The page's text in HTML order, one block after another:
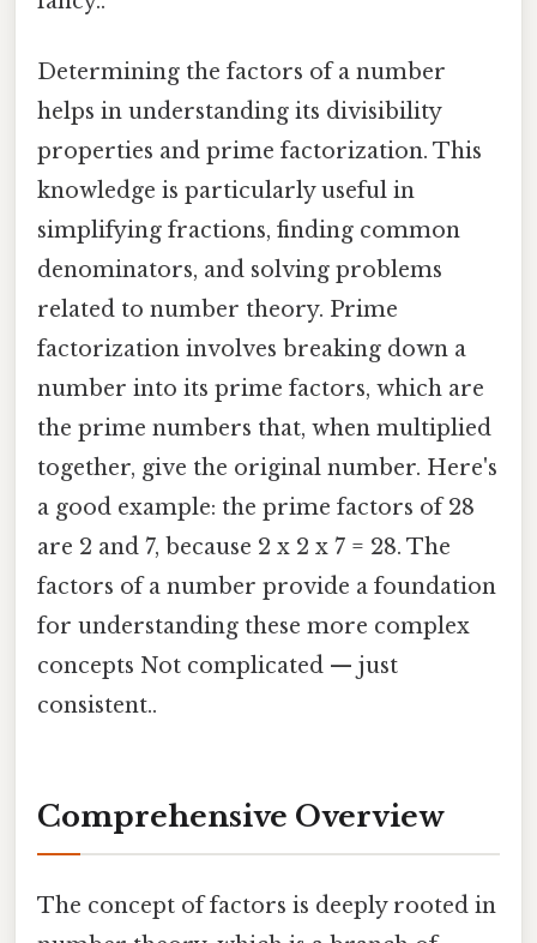
Determining the factors of a number
helps in understanding its divisibility
properties and prime factorization. This
knowledge is particularly useful in
simplifying fractions, finding common
denominators, and solving problems
related to number theory. Prime
factorization involves breaking down a
number into its prime factors, which are
the prime numbers that, when multiplied
together, give the original number. Here's
a good example: the prime factors of 28
are 2 and 7, because 2 x 2 x 7 = 28. The
factors of a number provide a foundation
for understanding these more complex
concepts Not complicated — just
consistent..
Comprehensive Overview
The concept of factors is deeply rooted in